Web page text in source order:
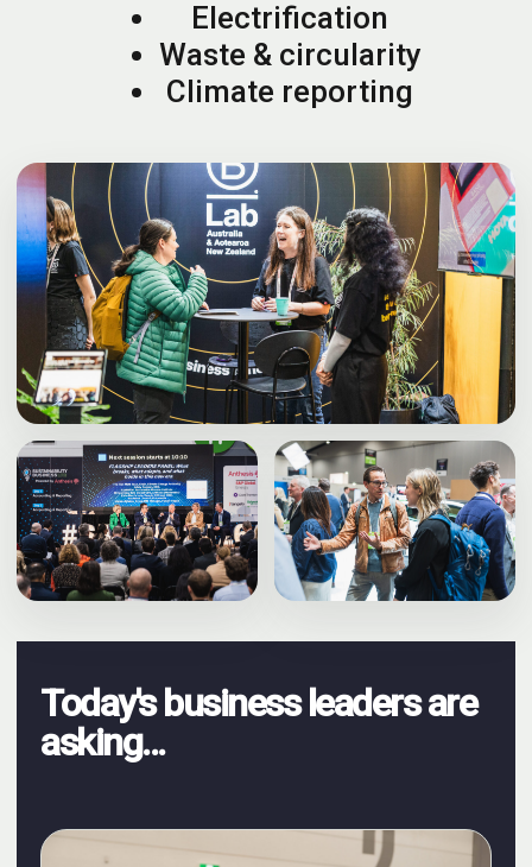
Electrification
Waste & circularity
Climate reporting
Today's business leaders are
asking...